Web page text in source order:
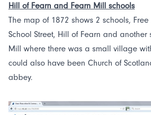
Hill of Fearn and Fearn Mill schools
The map of 1872 shows 2 schools,
School Street, Hill of Fearn and another
Mill where there was a small village
could also have been Church of
abbey.